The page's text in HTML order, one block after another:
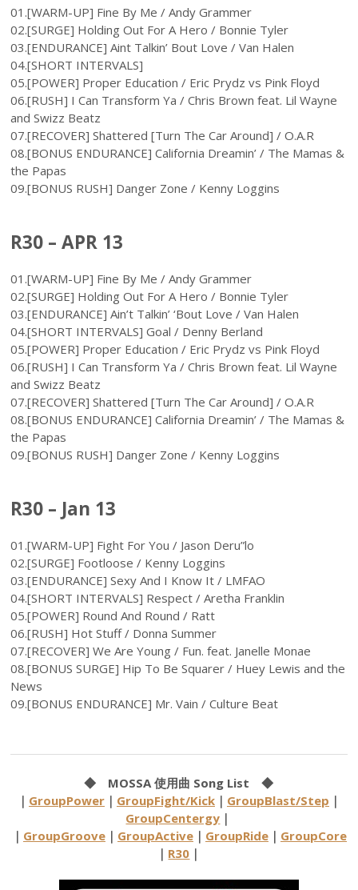
01.[WARM-UP] Fine By Me / Andy Grammer
02.[SURGE] Holding Out For A Hero / Bonnie Tyler
03.[ENDURANCE] Aint Talkin’ Bout Love / Van Halen
04.[SHORT INTERVALS]
05.[POWER] Proper Education / Eric Prydz vs Pink Floyd
06.[RUSH] I Can Transform Ya / Chris Brown feat. Lil Wayne
and Swizz Beatz
07.[RECOVER] Shattered [Turn The Car Around] / O.A.R
08.[BONUS ENDURANCE] California Dreamin’ / The Mamas &
the Papas
09.[BONUS RUSH] Danger Zone / Kenny Loggins
R30 – APR 13
01.[WARM-UP] Fine By Me / Andy Grammer
02.[SURGE] Holding Out For A Hero / Bonnie Tyler
03.[ENDURANCE] Ain’t Talkin’ ‘Bout Love / Van Halen
04.[SHORT INTERVALS] Goal / Denny Berland
05.[POWER] Proper Education / Eric Prydz vs Pink Floyd
06.[RUSH] I Can Transform Ya / Chris Brown feat. Lil Wayne
and Swizz Beatz
07.[RECOVER] Shattered [Turn The Car Around] / O.A.R
08.[BONUS ENDURANCE] California Dreamin’ / The Mamas &
the Papas
09.[BONUS RUSH] Danger Zone / Kenny Loggins
R30 – Jan 13
01.[WARM-UP] Fight For You / Jason Deru”lo
02.[SURGE] Footloose / Kenny Loggins
03.[ENDURANCE] Sexy And I Know It / LMFAO
04.[SHORT INTERVALS] Respect / Aretha Franklin
05.[POWER] Round And Round / Ratt
06.[RUSH] Hot Stuff / Donna Summer
07.[RECOVER] We Are Young / Fun. feat. Janelle Monae
08.[BONUS SURGE] Hip To Be Squarer / Huey Lewis and the
News
09.[BONUS ENDURANCE] Mr. Vain / Culture Beat
◆ MOSSA 使用曲 Song List ◆
｜ GroupPower｜ GroupFight/Kick｜ GroupBlast/Step ｜
GroupCentergy ｜
｜ GroupGroove｜ GroupActive｜ GroupRide｜ GroupCore
｜ R30 ｜